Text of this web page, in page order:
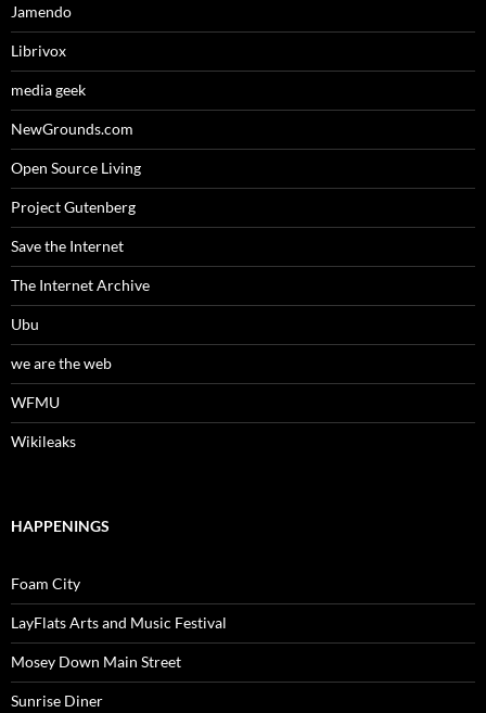
Jamendo
Librivox
media geek
NewGrounds.com
Open Source Living
Project Gutenberg
Save the Internet
The Internet Archive
Ubu
we are the web
WFMU
Wikileaks
HAPPENINGS
Foam City
LayFlats Arts and Music Festival
Mosey Down Main Street
Sunrise Diner